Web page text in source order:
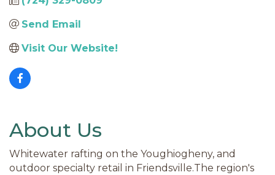
Send Email
Visit Our Website!
About Us
Whitewater rafting on the Youghiogheny, and
outdoor specialty retail in Friendsville.The region's